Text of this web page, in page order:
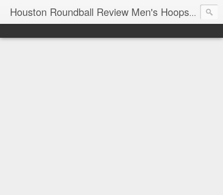
Houston Roundball Review Men's Hoops Blog